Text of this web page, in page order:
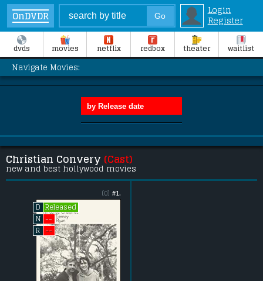
OnDVDR
Login
Register
dvds movies netflix redbox theater waitlist
Navigate Movies:
Christian Convery (Cast)
new and best hollywood movies
#1.
(0)
D
Released
N --
R --